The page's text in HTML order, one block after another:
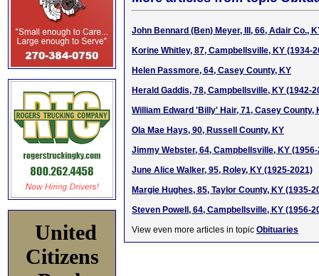
United
Citizens
John Bennard (Ben) Meyer, III, 66, Adair Co.,
Korine Whitley, 87, Campbellsville, KY (1934-
Helen Passmore, 64, Casey County, KY
Herald Gaddis, 78, Campbellsville, KY (1942-
William Edward 'Billy' Hair, 71, Casey County,
Ola Mae Hays, 90, Russell County, KY
Jimmy Webster, 64, Campbellsville, KY
June Alice Walker, 95, Roley, KY (1925-2021)
Margie Hughes, 85, Taylor County, KY (1935-
Steven Powell, 64, Campbellsville, KY (1956-
View even more articles in topic Obituaries